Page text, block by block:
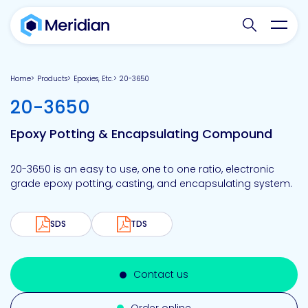
Search
Home Products Epoxies, Etc. 20-3650
20-3650
Epoxy Potting & Encapsulating Compound
20-3650 is an easy to use, one to one ratio, electronic
grade epoxy potting, casting, and encapsulating system.
SDS TDS
Contact us